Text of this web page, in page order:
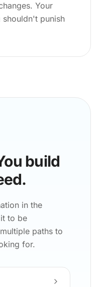
Your
shouldn't punish
build
in the
to be
paths to
for.